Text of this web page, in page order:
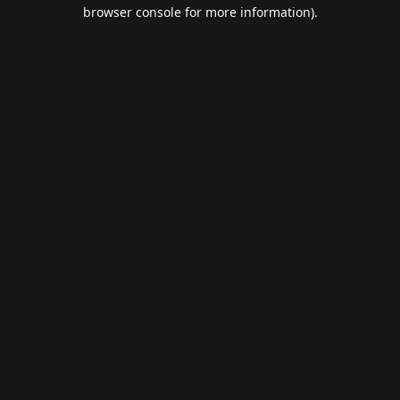
browser console for more information).